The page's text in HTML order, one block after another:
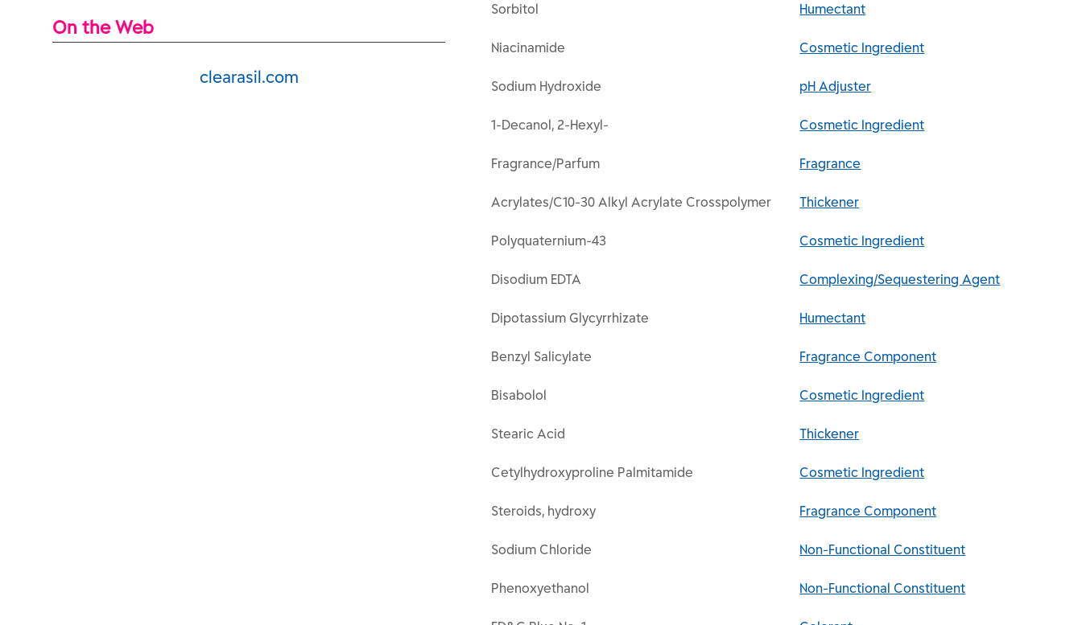
On the Web
clearasil.com
Sorbitol Humectant
Niacinamide Cosmetic Ingredient
Sodium Hydroxide pH Adjuster
1-Decanol, 2-Hexyl- Cosmetic Ingredient
Fragrance/Parfum Fragrance
Acrylates/C10-30 Alkyl Acrylate Crosspolymer Thickener
Polyquaternium-43 Cosmetic Ingredient
Disodium EDTA Complexing/Sequestering Agent
Dipotassium Glycyrrhizate Humectant
Benzyl Salicylate Fragrance Component
Bisabolol Cosmetic Ingredient
Stearic Acid Thickener
Cetylhydroxyproline Palmitamide Cosmetic Ingredient
Steroids, hydroxy Fragrance Component
Sodium Chloride Non-Functional Constituent
Phenoxyethanol Non-Functional Constituent